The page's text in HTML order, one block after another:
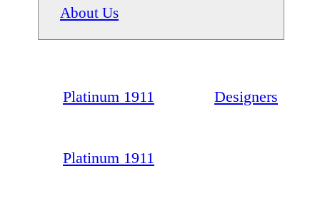
About Us
Platinum 1911 Designers
Platinum 1911